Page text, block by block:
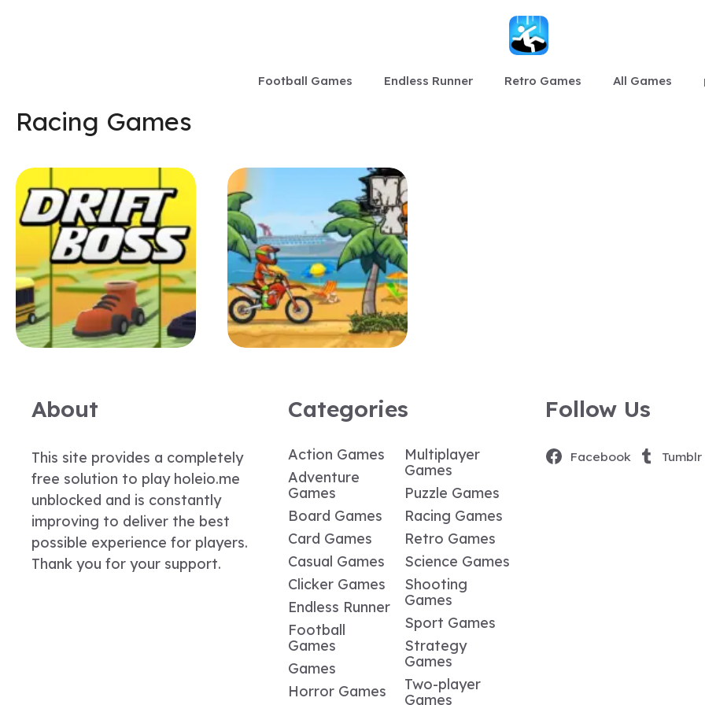
Football Games Endless Runner Retro Games All Games
Racing Games
About
This site provides a completely
free solution to play holeio.me
unblocked and is constantly
improving to deliver the best
possible experience for players.
Thank you for your support.
Categories
Action Games
Adventure
Games
Board Games
Card Games
Casual Games
Clicker Games
Endless Runner
Football
Games
Games
Horror Games
Multiplayer
Games
Puzzle Games
Racing Games
Retro Games
Science Games
Shooting
Games
Sport Games
Strategy
Games
Two-player
Games
Follow Us
Facebook Tumblr